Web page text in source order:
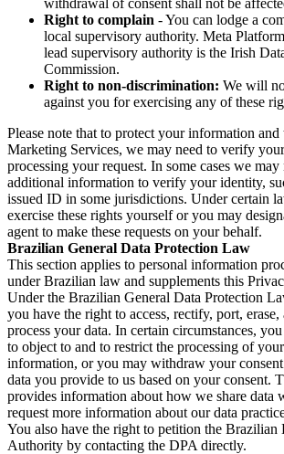
withdrawal of consent shall not be
Right to complain - You can lodge a
local supervisory authority. Meta
lead supervisory authority is the Irish
Commission.
Right to non-discrimination: We will
against you for exercising any of these
Please note that to protect your information
Marketing Services, we may need to verify
processing your request. In some cases we
additional information to verify your identity,
issued ID in some jurisdictions. Under certain
exercise these rights yourself or you may
agent to make these requests on your behalf.
Brazilian General Data Protection Law
This section applies to personal information
under Brazilian law and supplements this
Under the Brazilian General Data Protection
you have the right to access, rectify, port,
process your data. In certain circumstances,
to object to and to restrict the processing of
information, or you may withdraw your
data you provide to us based on your consent.
provides information about how we share data
request more information about our data
You also have the right to petition the Brazilian
Authority by contacting the DPA directly.